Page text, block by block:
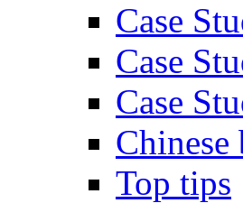
Case
Case
Case
Chinese
Top tips